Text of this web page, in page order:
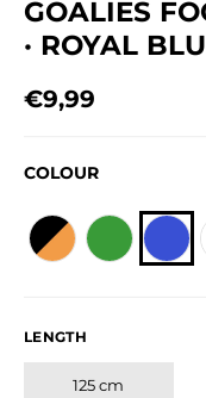
GOALIES
· ROYAL
Regular price
€9,99
COLOUR
LENGTH
125 cm